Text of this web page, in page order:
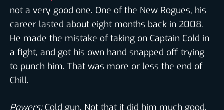
not a very good one. One of the New Rogues, his
career lasted about eight months back in 2008.
He made the mistake of taking on Captain Cold in
a fight, and got his own hand snapped off trying
to punch him. That was more or less the end of
Chill.
Powers: Cold gun. Not that it did him much good.